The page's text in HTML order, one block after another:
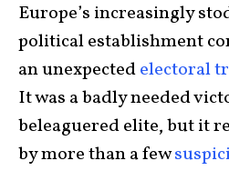
Europe’s increasingly
political establishment
an unexpectedelectoral
It was a badly needed
beleaguered elite, but it
by more than a few